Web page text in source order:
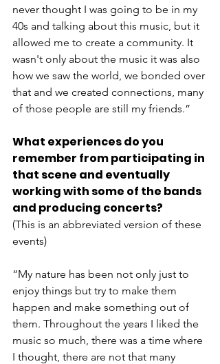
never thought I was going to be in my
40s and talking about this music, but it
allowed me to create a community. It
wasn't only about the music it was also
how we saw the world, we bonded over
that and we created connections, many
of those people are still my friends.”
What experiences do you
remember from participating in
that scene and eventually
working with some of the bands
and producing concerts?
(This is an abbreviated version of these
events)
“My nature has been not only just to
enjoy things but try to make them
happen and make something out of
them. Throughout the years I liked the
music so much, there was a time where
I thought, there are not that many